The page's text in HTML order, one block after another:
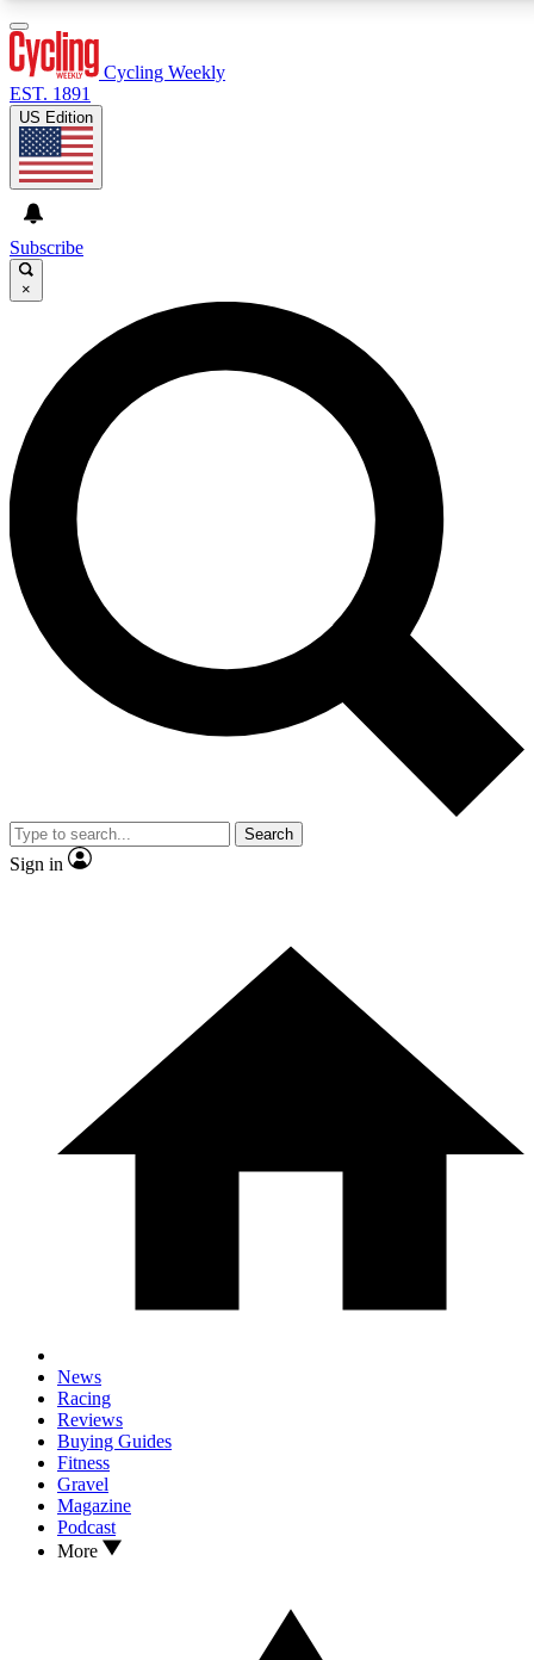
GET CLUB ACCESS QUICK
For the quickest way to join, enter your email below.
We’ll send a confirmation email and sign you up to
Cycling Weekly newsletters with the latest cycling
news, riding advice and features.
Contact me with news and offers from other Future
brands
By submitting your information you agree to the andPrivacy
Policy
and are aged 16 or over.
Cycling Weekly
EST. 1891
US Edition
Subscribe
×
Search
Sign in
News
Racing
Reviews
Buying Guides
Fitness
Gravel
Magazine
Podcast
More